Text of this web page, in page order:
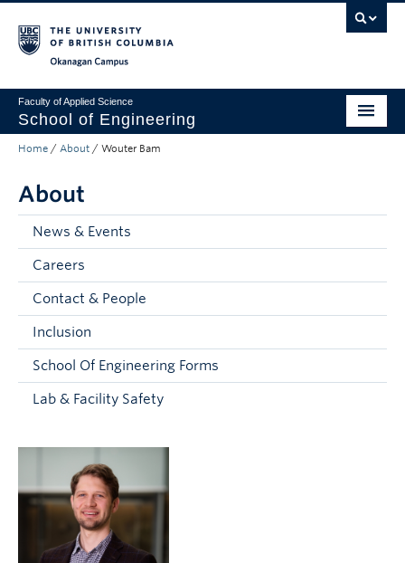
Faculty of Applied Science
School of Engineering
Programs & Admissions
Student Resources
Research
About
Prospective Students
Current Students
Home / About / Wouter Bam
About
News & Events
Careers
Contact & People
Inclusion
School Of Engineering Forms
Lab & Facility Safety